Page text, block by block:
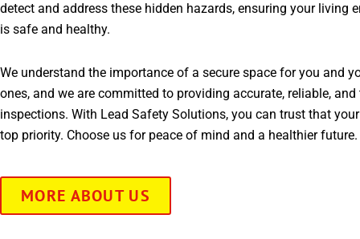
detect and address these hidden hazards, ensuring your living
is safe and healthy.
We understand the importance of a secure space for you and
ones, and we are committed to providing accurate, reliable,
inspections. With Lead Safety Solutions, you can trust that
top priority. Choose us for peace of mind and a healthier future.
MORE ABOUT US